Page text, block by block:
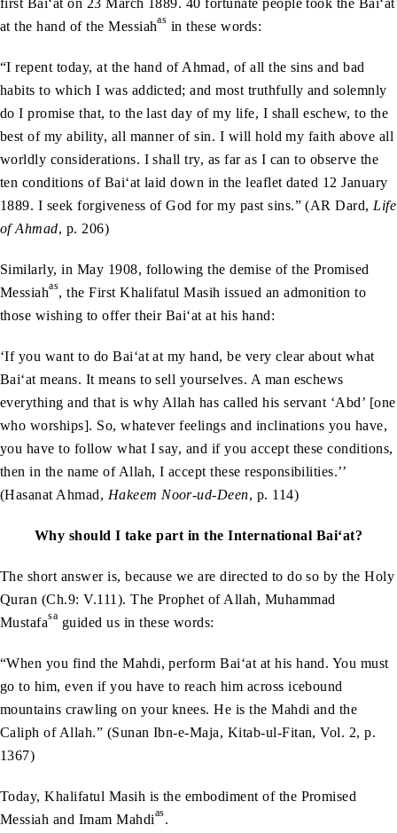
first Bai‘at on 23 March 1889. 40 fortunate people took the Bai‘at
at the hand of the Messiahas in these words:
“I repent today, at the hand of Ahmad, of all the sins and bad
habits to which I was addicted; and most truthfully and solemnly
do I promise that, to the last day of my life, I shall eschew, to the
best of my ability, all manner of sin. I will hold my faith above all
worldly considerations. I shall try, as far as I can to observe the
ten conditions of Bai‘at laid down in the leaflet dated 12 January
1889. I seek forgiveness of God for my past sins.” (AR Dard, Life
of Ahmad, p. 206)
Similarly, in May 1908, following the demise of the Promised
Messiahas, the First Khalifatul Masih issued an admonition to
those wishing to offer their Bai‘at at his hand:
‘If you want to do Bai‘at at my hand, be very clear about what
Bai‘at means. It means to sell yourselves. A man eschews
everything and that is why Allah has called his servant ‘Abd’ [one
who worships]. So, whatever feelings and inclinations you have,
you have to follow what I say, and if you accept these conditions,
then in the name of Allah, I accept these responsibilities.’’
(Hasanat Ahmad, Hakeem Noor-ud-Deen, p. 114)
Why should I take part in the International Bai‘at?
The short answer is, because we are directed to do so by the Holy
Quran (Ch.9: V.111). The Prophet of Allah, Muhammad
Mustafasa guided us in these words:
“When you find the Mahdi, perform Bai‘at at his hand. You must
go to him, even if you have to reach him across icebound
mountains crawling on your knees. He is the Mahdi and the
Caliph of Allah.” (Sunan Ibn-e-Maja, Kitab-ul-Fitan, Vol. 2, p.
1367)
Today, Khalifatul Masih is the embodiment of the Promised
Messiah and Imam Mahdias.